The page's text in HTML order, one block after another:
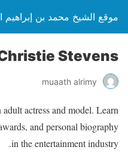
موقع الشيخ محمد بن إبراهيم
Stevens
muaath alrimy
actress and model. Learn
and personal biography
in the entertainment industry.